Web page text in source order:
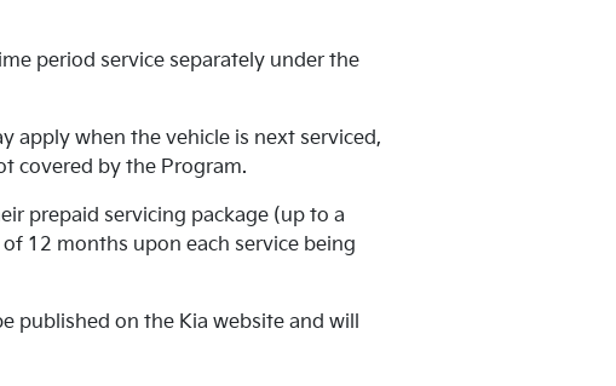
period service separately under the
apply when the vehicle is next serviced,
covered by the Program.
prepaid servicing package (up to a
12 months upon each service being
published on the Kia website and will